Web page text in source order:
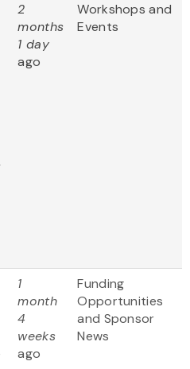
2
months
1 day
ago
Workshops and
Events
1
month
4
weeks
ago
Funding
Opportunities
and Sponsor
News